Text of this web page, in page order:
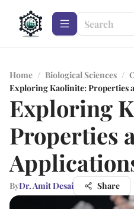
Home / Biological Sciences /
Exploring Kaolinite: Properties
Exploring
Properties
ByDr. Amit Desai Share